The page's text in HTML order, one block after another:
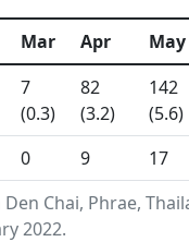
Chai, Phrae,
2022.
Mar Apr May
7
(0.3)
82
(3.2)
142
(5.6)
0 9 17